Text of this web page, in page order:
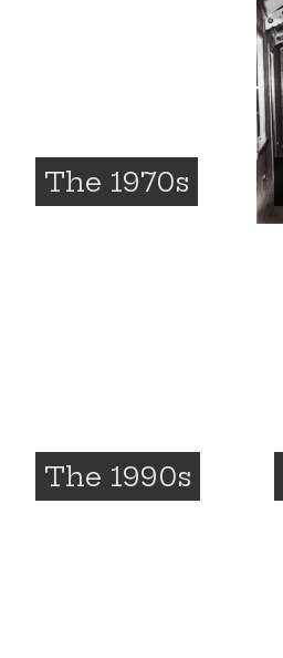
The 1970s
The 1990s